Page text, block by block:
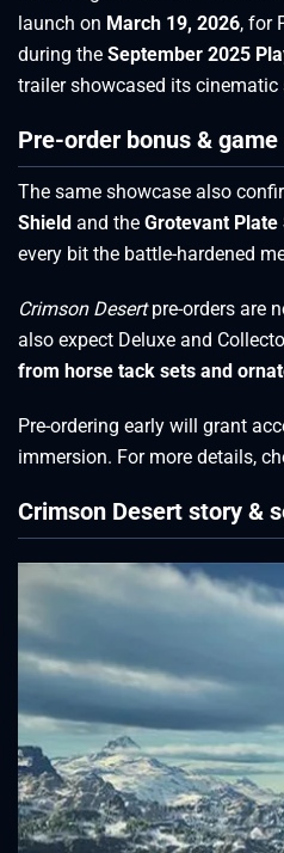
launch on March 19, 2026, for
during the September 2025
trailer showcased its
Pre-order bonus &
The same showcase also
Shield and the Grotevant Plate
every bit the battle-hardened
Crimson Desertpre-orders are
also expect Deluxe and
from horse tack sets and
Pre-ordering early will grant
immersion. For more details,
Crimson Desert story &